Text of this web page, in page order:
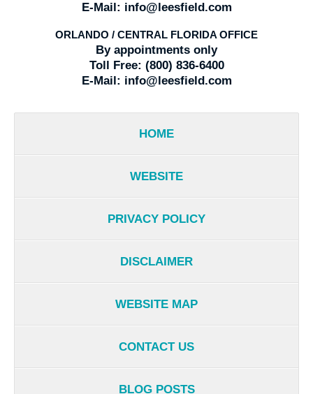
E-Mail: info@leesfield.com
ORLANDO / CENTRAL FLORIDA OFFICE
By appointments only
Toll Free: (800) 836-6400
E-Mail: info@leesfield.com
HOME
WEBSITE
PRIVACY POLICY
DISCLAIMER
WEBSITE MAP
CONTACT US
BLOG POSTS